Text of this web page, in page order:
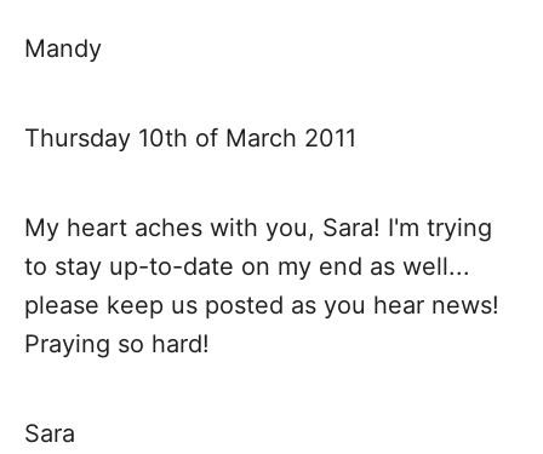
n
a
i
g
a
t
Mandy
Thursday 10th of March 2011
My heart aches with you, Sara! I'm trying
to stay up-to-date on my end as well...
please keep us posted as you hear news!
Praying so hard!
Sara